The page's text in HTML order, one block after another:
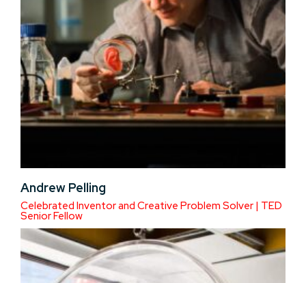
Andrew Pelling
Celebrated Inventor and Creative Problem Solver | TED
Senior Fellow